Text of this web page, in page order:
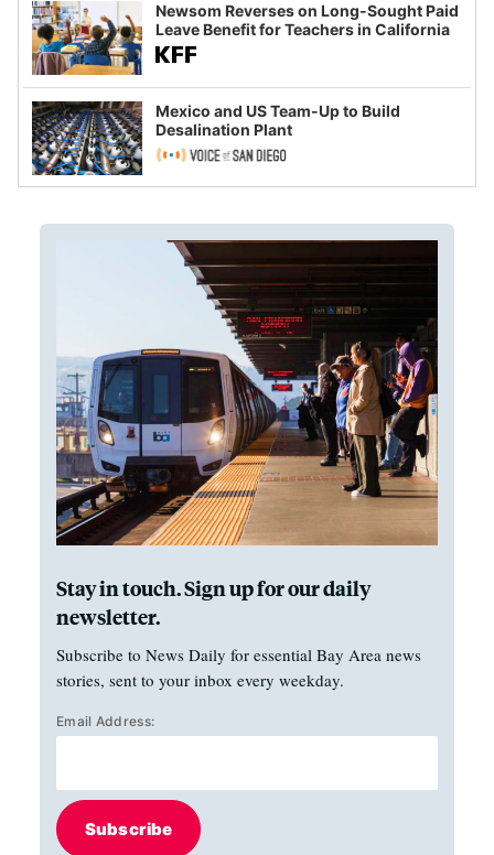
Newsom Reverses on Long-Sought Paid
Leave Benefit for Teachers in California
Mexico and US Team-Up to Build
Desalination Plant
Stay in touch. Sign up for our daily
newsletter.
Subscribe to News Daily for essential Bay Area news
stories, sent to your inbox every weekday.
Email Address:
Subscribe